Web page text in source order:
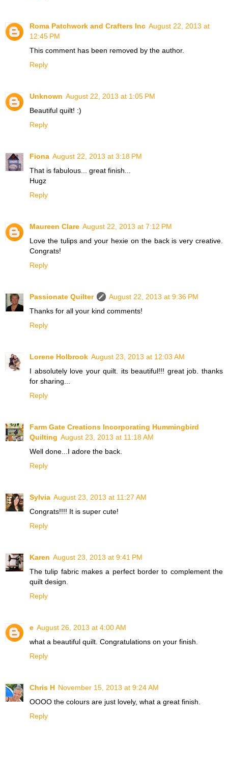
Roma Patchwork and Crafters Inc August 22, 2013 at
12:45 PM
This comment has been removed by the author.
Reply
Unknown August 22, 2013 at 1:05 PM
Beautiful quilt! :)
Reply
Fiona August 22, 2013 at 3:18 PM
That is fabulous... great finish...
Hugz
Reply
Maureen Clare August 22, 2013 at 7:12 PM
Love the tulips and your hexie on the back is very creative.
Congrats!
Reply
Passionate Quilter
August 22, 2013 at 9:36 PM
Thanks for all your kind comments!
Reply
Lorene Holbrook August 23, 2013 at 12:03 AM
I absolutely love your quilt. its beautiful!!! great job. thanks
for sharing...
Reply
Farm Gate Creations Incorporating Hummingbird
Quilting August 23, 2013 at 11:18 AM
Well done...I adore the back.
Reply
Sylvia August 23, 2013 at 11:27 AM
Congrats!!!! It is super cute!
Reply
Karen August 23, 2013 at 9:41 PM
The tulip fabric makes a perfect border to complement the
quilt design.
Reply
e August 26, 2013 at 4:00 AM
what a beautiful quilt. Congratulations on your finish.
Reply
Chris H November 15, 2013 at 9:24 AM
OOOO the colours are just lovely, what a great finish.
Reply